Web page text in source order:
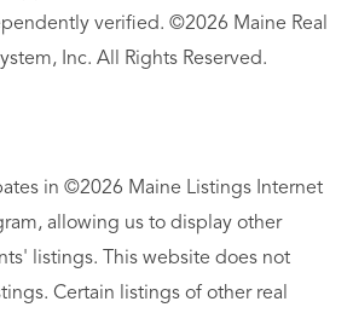
verified. ©2026 Maine Real
Inc. All Rights Reserved.
in ©2026 Maine Listings Internet
allowing us to display other
listings. This website does not
Certain listings of other real